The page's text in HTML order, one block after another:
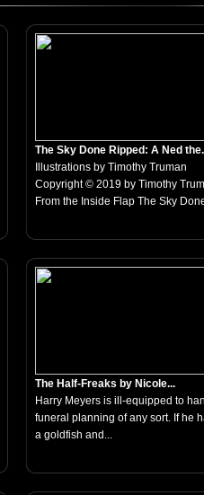
The Sky Done Ripped: A Ned
Illustrations by Timothy Truman
Copyright © 2019 by Timothy
From the Inside Flap The Sky
The Half-Freaks by Nicole...
Harry Meyers is ill-equipped to
funeral planning of any sort. If he
a goldfish and...